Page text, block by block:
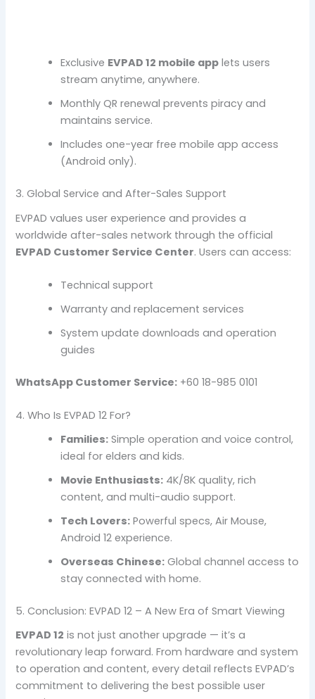
Exclusive EVPAD 12 mobile app lets users
stream anytime, anywhere.
Monthly QR renewal prevents piracy and
maintains service.
Includes one-year free mobile app access
(Android only).
3. Global Service and After-Sales Support
EVPAD values user experience and provides a
worldwide after-sales network through the official
EVPAD Customer Service Center. Users can access:
Technical support
Warranty and replacement services
System update downloads and operation
guides
WhatsApp Customer Service: +60 18-985 0101
4. Who Is EVPAD 12 For?
Families: Simple operation and voice control,
ideal for elders and kids.
Movie Enthusiasts: 4K/8K quality, rich
content, and multi-audio support.
Tech Lovers: Powerful specs, Air Mouse,
Android 12 experience.
Overseas Chinese: Global channel access to
stay connected with home.
5. Conclusion: EVPAD 12 – A New Era of Smart Viewing
EVPAD 12 is not just another upgrade — it’s a
revolutionary leap forward. From hardware and system
to operation and content, every detail reflects EVPAD’s
commitment to delivering the best possible user